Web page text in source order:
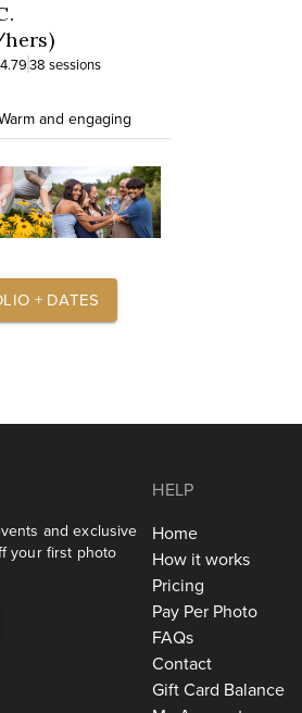
4.7938 sessions
and engaging
+ DATES
and exclusive
your first photo
HELP
Home
How it works
Pricing
Pay Per Photo
FAQs
Contact
Gift Card Balance